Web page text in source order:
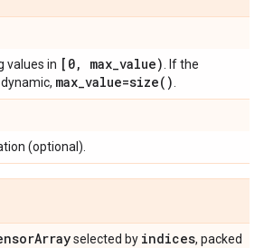
values in [0, max_value) . If the
max_value=size()
(optional).
selected by indices, packed